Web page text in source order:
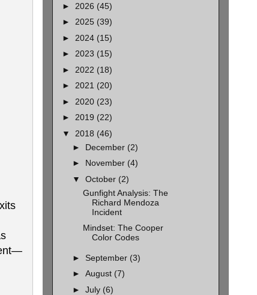
► 2026 (45)
► 2025 (39)
► 2024 (15)
► 2023 (15)
► 2022 (18)
► 2021 (20)
► 2020 (23)
► 2019 (22)
▼ 2018 (46)
► December (2)
► November (4)
▼ October (2)
Gunfight Analysis: The
Richard Mendoza
Incident
Mindset: The Cooper
Color Codes
► September (3)
► August (7)
► July (6)